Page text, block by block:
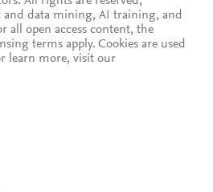
data mining, AI training, and
all open access content, the
terms apply. Cookies are used
learn more, visit our